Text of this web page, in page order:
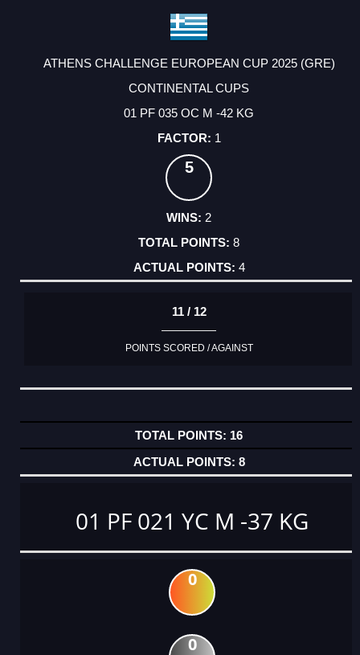
ATHENS CHALLENGE EUROPEAN CUP 2025 (GRE)
CONTINENTAL CUPS
01 PF 035 OC M -42 KG
1
5
2
8
4
11 / 12
POINTS SCORED / AGAINST
16
8
01 PF 021 YC M -37 KG
0
0